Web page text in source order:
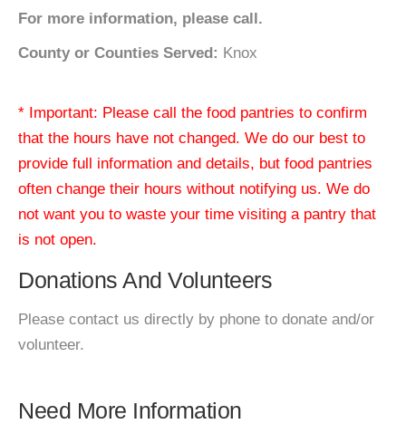
For more information, please call.
County or Counties Served: Knox
* Important: Please call the food pantries to confirm
that the hours have not changed. We do our best to
provide full information and details, but food pantries
often change their hours without notifying us. We do
not want you to waste your time visiting a pantry that
is not open.
Donations And Volunteers
Please contact us directly by phone to donate and/or
volunteer.
Need More Information